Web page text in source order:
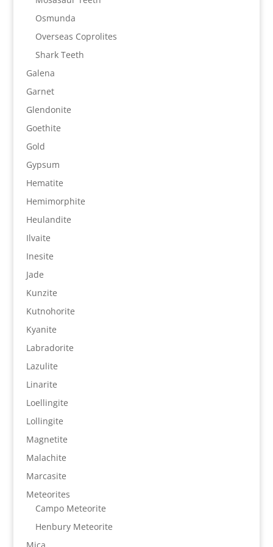
Osmunda
Overseas Coprolites
Shark Teeth
Galena
Garnet
Glendonite
Goethite
Gold
Gypsum
Hematite
Hemimorphite
Heulandite
Ilvaite
Inesite
Jade
Kunzite
Kutnohorite
Kyanite
Labradorite
Lazulite
Linarite
Loellingite
Lollingite
Magnetite
Malachite
Marcasite
Meteorites
Campo Meteorite
Henbury Meteorite